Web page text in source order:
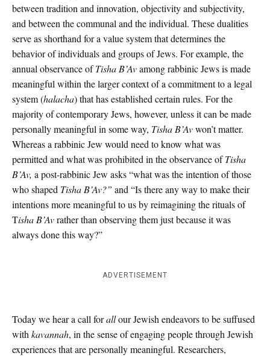
between tradition and innovation, objectivity and subjectivity,
and between the communal and the individual. These dualities
serve as shorthand for a value system that determines the
behavior of individuals and groups of Jews. For example, the
annual observance ofTisha B’Avamong rabbinic Jews is made
meaningful within the larger context of a commitment to a legal
system (halacha) that has established certain rules. For the
majority of contemporary Jews, however, unless it can be made
personally meaningful in some way, Tisha B’Avwon’t matter.
Whereas a rabbinic Jew would need to know what was
permitted and what was prohibited in the observance ofTisha
B’Av, a post-rabbinic Jew asks “what was the intention of those
who shaped Tisha B’Av?” and “Is there any way to make their
intentions more meaningful to us by reimagining the rituals of
Tisha B’Avrather than observing them just because it was
always done this way?”
ADVERTISEMENT
Today we hear a call forallour Jewish endeavors to be suffused
with kavannah, in the sense of engaging people through Jewish
experiences that are personally meaningful. Researchers,